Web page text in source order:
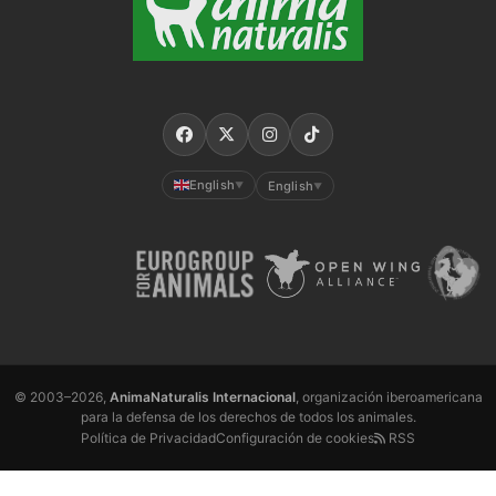
English ▼ English ▼
© 2003–2026, AnimaNaturalis Internacional, organización iberoamericana
para la defensa de los derechos de todos los animales.
Política de PrivacidadConfiguración de cookies RSS